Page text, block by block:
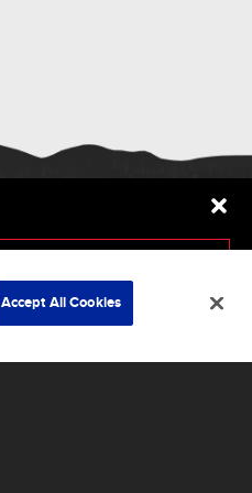
Accept
Accept All Cookies